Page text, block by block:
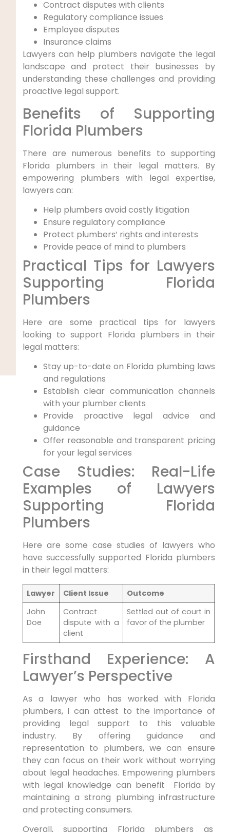
Contract disputes​ with clients
Regulatory compliance ‌issues
Employee disputes
Insurance claims
Lawyers can help plumbers navigate the legal
landscape and protect their businesses by
understanding these challenges and providing
proactive legal support.
Benefits of Supporting
Florida Plumbers
There are‌ numerous benefits to⁤ supporting
Florida plumbers ⁤in their legal matters. By
empowering plumbers with legal expertise,
lawyers‌ can:
Help plumbers avoid costly litigation
Ensure regulatory compliance
Protect plumbers’ rights and interests
Provide peace of mind to plumbers
Practical ⁣Tips for Lawyers
Supporting Florida
Plumbers
Here are some practical tips for lawyers
looking to support Florida plumbers in their
legal ⁢matters:
Stay up-to-date ⁢on Florida plumbing laws
and​ regulations
Establish clear communication channels
with your plumber clients
Provide proactive legal advice and
guidance
Offer reasonable and⁤ transparent‌ pricing
for your legal services
Case Studies: ⁤Real-Life
Examples of Lawyers
Supporting Florida
Plumbers
Here are some case studies of lawyers who‍
have successfully supported Florida plumbers
in their legal matters:
Lawyer Client Issue
Outcome
John
Doe
Contract
dispute with a
client
Settled out of court in
favor ‌of the plumber
Firsthand Experience: A
Lawyer’s Perspective
As a lawyer who has worked with Florida
plumbers, I can ⁣attest to the importance of
providing legal support to this valuable
industry. By offering guidance and
representation to plumbers, we can ensure
they can focus on their work⁢ without worrying
about legal headaches. Empowering plumbers
with legal knowledge can benefit ⁣ Florida by
maintaining a strong plumbing infrastructure
and protecting⁣ consumers.
Overall, supporting Florida⁤ plumbers as